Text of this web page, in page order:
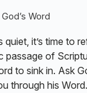
Word
it’s time to
passage of
to sink in. Ask
through his